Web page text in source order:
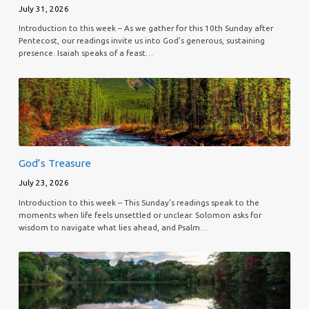
July 31, 2026
Introduction to this week – As we gather for this 10th Sunday after
Pentecost, our readings invite us into God’s generous, sustaining
presence. Isaiah speaks of a feast…
God’s Treasure
July 23, 2026
Introduction to this week – This Sunday’s readings speak to the
moments when life feels unsettled or unclear. Solomon asks for
wisdom to navigate what lies ahead, and Psalm…